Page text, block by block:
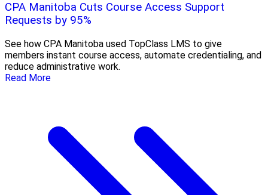
CPA Manitoba Cuts Course Access Support
Requests by 95%
See how CPA Manitoba used TopClass LMS to give
members instant course access, automate credentialing, and
reduce administrative work.
Read More